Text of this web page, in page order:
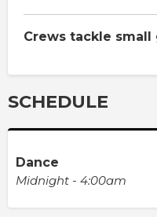
Crews tackle
SCHEDULE
Dance
Midnight - 4:00am